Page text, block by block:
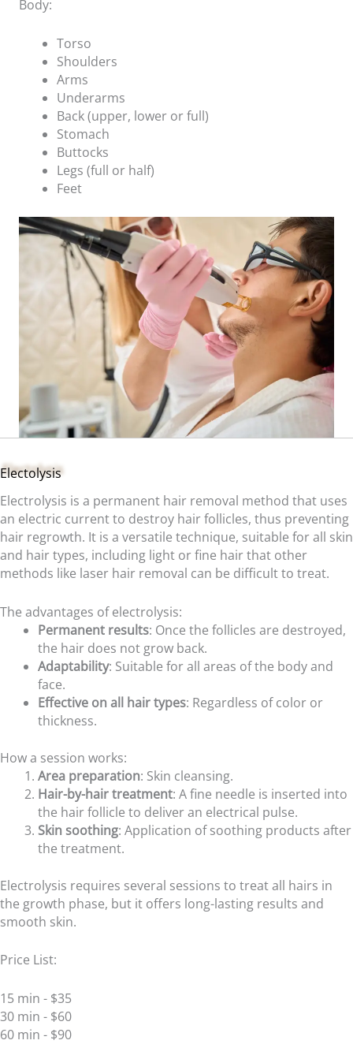
Body:
Torso
Shoulders
Arms
Underarms
Back (upper, lower or full)
Stomach
Buttocks
Legs (full or half)
Feet
Electolysis
Electrolysis is a permanent hair removal method that uses
an electric current to destroy hair follicles, thus preventing
hair regrowth. It is a versatile technique, suitable for all skin
and hair types, including light or fine hair that other
methods like laser hair removal can be difficult to treat.
The advantages of electrolysis:
Permanent results: Once the follicles are destroyed,
the hair does not grow back.
Adaptability: Suitable for all areas of the body and
face.
Effective on all hair types: Regardless of color or
thickness.
How a session works:
Area preparation: Skin cleansing.
Hair-by-hair treatment: A fine needle is inserted into
the hair follicle to deliver an electrical pulse.
Skin soothing: Application of soothing products after
the treatment.
Electrolysis requires several sessions to treat all hairs in
the growth phase, but it offers long-lasting results and
smooth skin.
Price List:
15 min - $35
30 min - $60
60 min - $90